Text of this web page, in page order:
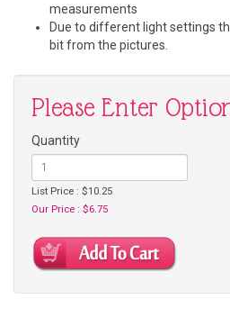
measurements
Due to different light settings
bit from the pictures.
Please Enter
Quantity
List Price : $10.25
Our Price : $6.75